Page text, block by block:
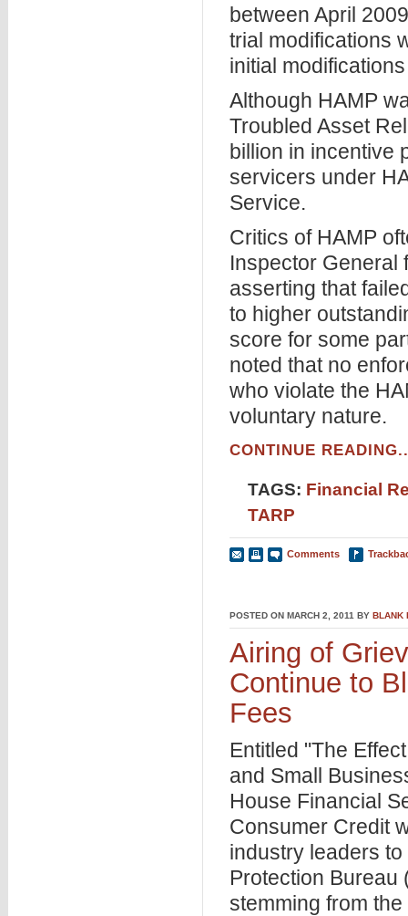
between April
trial modifications
initial
Although HAMP
Troubled Asset
billion in incentive
servicers under
Service.
Critics of HAMP
Inspector General
asserting that
to higher
score for some
noted that no
who violate the
voluntary nature.
CONTINUE
TAGS: Financial
TARP
Comments
POSTED ON MARCH 2, 2011 BY BLANK
Airing of
Continue to
Fees
Entitled "The
and Small
House Financial
Consumer Credit
industry leaders
Protection Bureau
stemming from the